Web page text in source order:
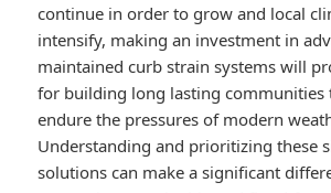
continue in order to grow and local
intensify, making an investment in
maintained curb strain systems will
for building long lasting communities
endure the pressures of modern
Understanding and prioritizing these
solutions can make a significant